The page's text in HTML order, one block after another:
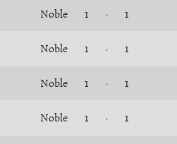
Noble 1 1
Noble 1 1
Noble 1 1
Noble 1 1